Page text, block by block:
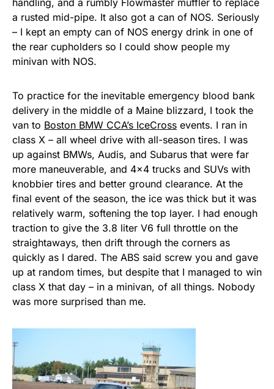
handling, and a rumbly Flowmaster muffler to replace
a rusted mid-pipe. It also got a can of NOS. Seriously
– I kept an empty can of NOS energy drink in one of
the rear cupholders so I could show people my
minivan with NOS.
To practice for the inevitable emergency blood bank
delivery in the middle of a Maine blizzard, I took the
van to Boston BMW CCA’s IceCross events. I ran in
class X – all wheel drive with all-season tires. I was
up against BMWs, Audis, and Subarus that were far
more maneuverable, and 4×4 trucks and SUVs with
knobbier tires and better ground clearance. At the
final event of the season, the ice was thick but it was
relatively warm, softening the top layer. I had enough
traction to give the 3.8 liter V6 full throttle on the
straightaways, then drift through the corners as
quickly as I dared. The ABS said screw you and gave
up at random times, but despite that I managed to win
class X that day – in a minivan, of all things. Nobody
was more surprised than me.